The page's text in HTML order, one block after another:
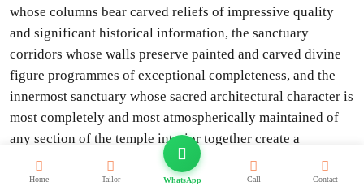
whose columns bear carved reliefs of impressive quality
and significant historical information, the sanctuary
corridors whose walls preserve painted and carved divine
figure programmes of exceptional completeness, and the
innermost sanctuary whose sacred architectural character is
most completely and most atmospherically maintained of
any section of the temple interior together create a
monument of genuine awe-inspiring quality that
consistently produces in informed visitors a response of
Home Tailor WhatsApp Call Contact